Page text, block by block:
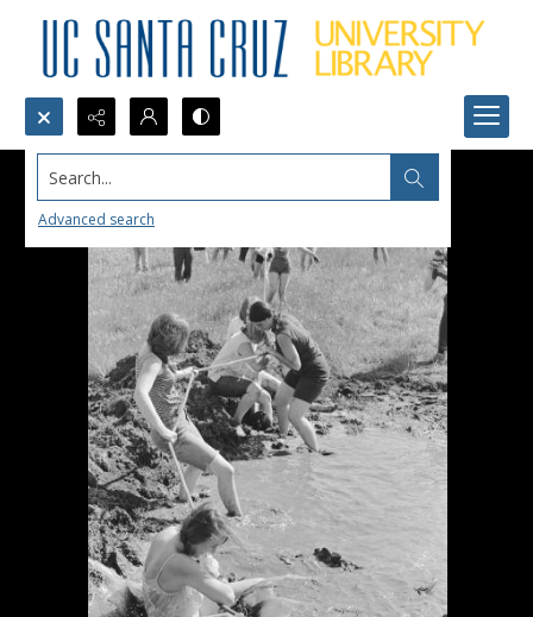
Search...
Advanced search